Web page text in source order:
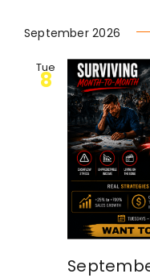
September 2026
Tue
8